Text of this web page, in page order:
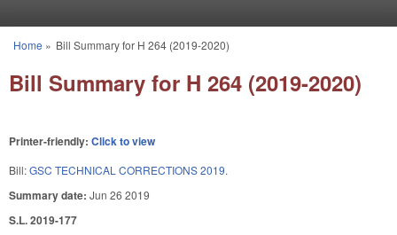
You are here
Home » Bill Summary for H 264 (2019-2020)
Bill Summary for H 264 (2019-2020)
Printer-friendly: Click to view
Bill:GSC TECHNICAL CORRECTIONS 2019.
Summary date: Jun 26 2019
S.L. 2019-177